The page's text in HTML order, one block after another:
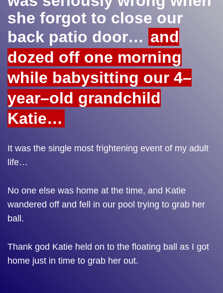
she forgot to close our
back patio door… and
dozed off one morning
while babysitting our 4–
year–old grandchild
Katie…
It was the single most frightening event of my adult
life…
No one else was home at the time, and Katie
wandered off and fell in our pool trying to grab her
ball.
Thank god Katie held on to the floating ball as I got
home just in time to grab her out.